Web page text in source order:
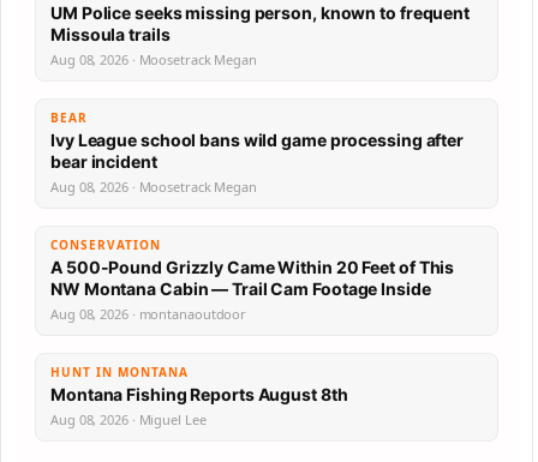
UM Police seeks missing person, known to frequent
Missoula trails
Aug 08, 2026 · Moosetrack Megan
BEAR
Ivy League school bans wild game processing after
bear incident
Aug 08, 2026 · Moosetrack Megan
CONSERVATION
A 500-Pound Grizzly Came Within 20 Feet of This
NW Montana Cabin — Trail Cam Footage Inside
Aug 08, 2026 · montanaoutdoor
HUNT IN MONTANA
Montana Fishing Reports August 8th
Aug 08, 2026 · Miguel Lee